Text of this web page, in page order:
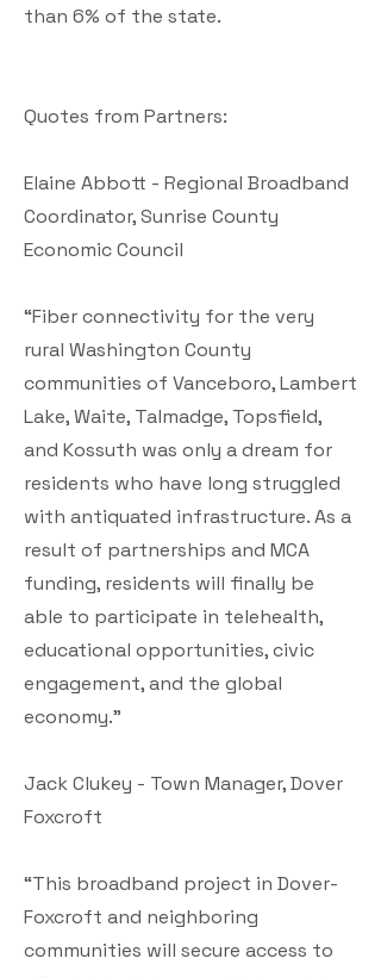
than 6% of the state.
Quotes from Partners:
Elaine Abbott - Regional Broadband
Coordinator, Sunrise County
Economic Council
“Fiber connectivity for the very
rural Washington County
communities of Vanceboro, Lambert
Lake, Waite, Talmadge, Topsfield,
and Kossuth was only a dream for
residents who have long struggled
with antiquated infrastructure. As a
result of partnerships and MCA
funding, residents will finally be
able to participate in telehealth,
educational opportunities, civic
engagement, and the global
economy.”
Jack Clukey - Town Manager, Dover
Foxcroft
“This broadband project in Dover-
Foxcroft and neighboring
communities will secure access to